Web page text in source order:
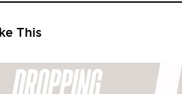
This